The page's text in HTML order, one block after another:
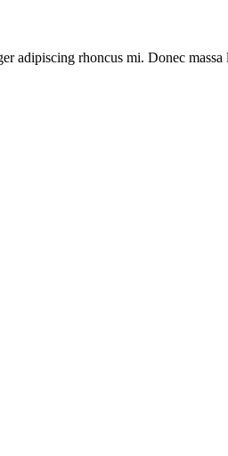
adipiscing rhoncus mi. Donec